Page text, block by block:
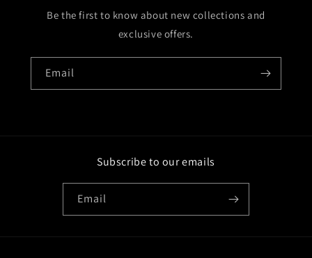
Be the first to know about new collections and
exclusive offers.
Email
Subscribe to our emails
Email